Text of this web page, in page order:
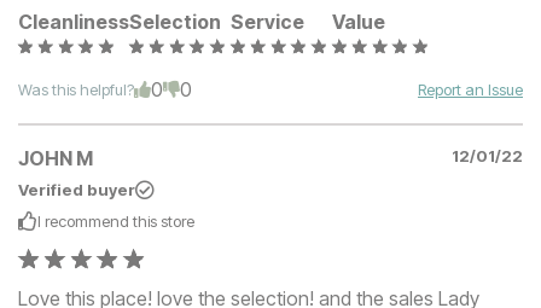
CleanlinessSelection Service Value
Was this helpful? 0 0 Report an Issue
JOHN M
12/01/22
Verified buyer
I recommend this store
Love this place! love the selection! and the sales Lady